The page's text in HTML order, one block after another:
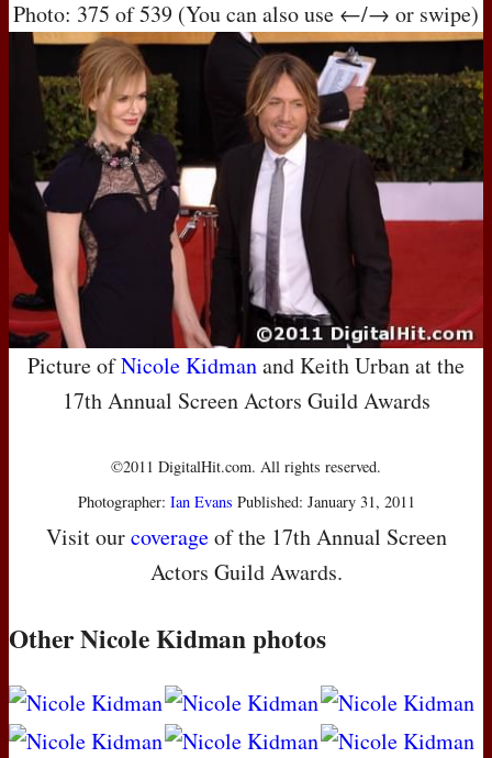
Photo: 375 of 539 (You can also use ←/→ or swipe)
Picture ofNicole Kidmanand Keith Urban at the
17th Annual Screen Actors Guild Awards
©2011 DigitalHit.com. All rights reserved.
Photographer: Ian Evans Published: January 31, 2011
Visit ourcoverageof the 17th Annual Screen
Actors Guild Awards.
Other Nicole Kidman photos